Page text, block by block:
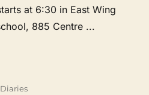
at 6:30 in East Wing
885 Centre ...